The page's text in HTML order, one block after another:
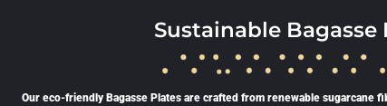
Sustainable Bagasse
Our eco-friendly Bagasse Plates are crafted from renewable sugarcane